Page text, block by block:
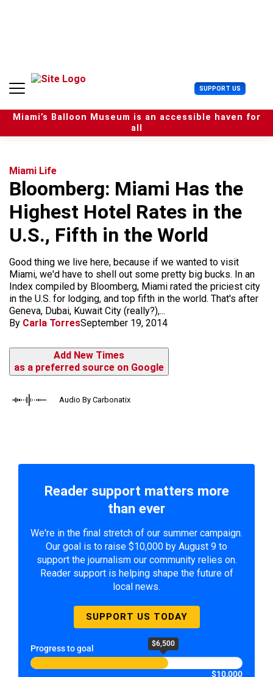
n
SUPPORT US U
s
e
r
Miami’s Balloon Museum is an accessible haven for
all
Miami Life
Bloomberg: Miami Has the
Highest Hotel Rates in the
U.S., Fifth in the World
Good thing we live here, because if we wanted to visit
Miami, we'd have to shell out some pretty big bucks. In an
Index compiled by Bloomberg, Miami rated the priciest city
in the U.S. for lodging, and top fifth in the world. That's after
Geneva, Dubai, Kuwait City (really?),...
By Carla TorresSeptember 19, 2014
Add New Times
as a preferred source on Google
Audio By Carbonatix
Reader support matters more
than ever
We're in the final stretch of our summer campaign.
Our goal is to raise $10,000 by August 9 to
support the journalism our community relies on.
Reader support is helping shape the future of
local news.
SUPPORT US TODAY
Progress to goal $6,500
$10,000